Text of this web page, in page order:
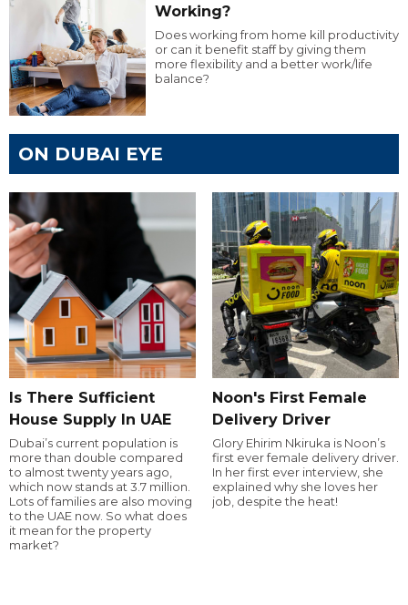
Working?
Does working from home kill productivity
or can it benefit staff by giving them
more flexibility and a better work/life
balance?
ON DUBAI EYE
Is There Sufficient
House Supply In UAE
Dubai’s current population is
more than double compared
to almost twenty years ago,
which now stands at 3.7 million.
Lots of families are also moving
to the UAE now. So what does
it mean for the property
market?
Noon's First Female
Delivery Driver
Glory Ehirim Nkiruka is Noon’s
first ever female delivery driver.
In her first ever interview, she
explained why she loves her
job, despite the heat!